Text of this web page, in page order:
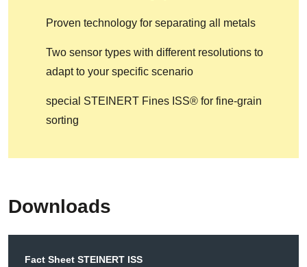
Proven technology for separating all metals
Two sensor types with different resolutions to
adapt to your specific scenario
special STEINERT Fines ISS® for fine-grain
sorting
Downloads
Fact Sheet STEINERT ISS